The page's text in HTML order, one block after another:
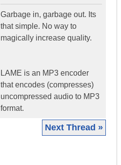
Garbage in, garbage out. Its
that simple. No way to
magically increase quality.
LAME is an MP3 encoder
that encodes (compresses)
uncompressed audio to MP3
format.
Next Thread »